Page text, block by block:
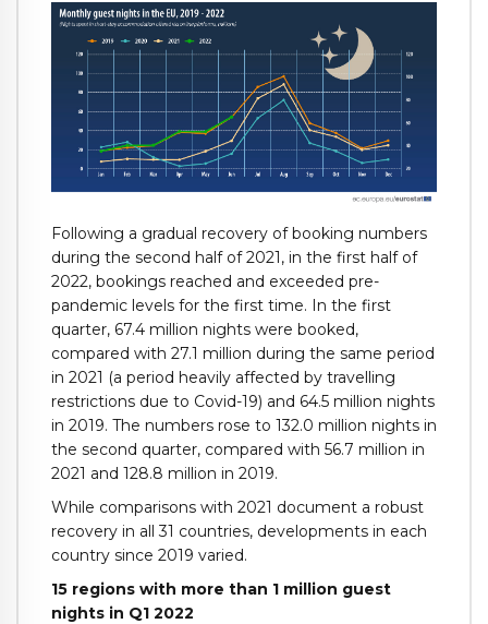
Following a gradual recovery of booking numbers
during the second half of 2021, in the first half of
2022, bookings reached and exceeded pre-
pandemic levels for the first time. In the first
quarter, 67.4 million nights were booked,
compared with 27.1 million during the same period
in 2021 (a period heavily affected by travelling
restrictions due to Covid-19) and 64.5 million nights
in 2019. The numbers rose to 132.0 million nights in
the second quarter, compared with 56.7 million in
2021 and 128.8 million in 2019.
While comparisons with 2021 document a robust
recovery in all 31 countries, developments in each
country since 2019 varied.
15 regions with more than 1 million guest
nights in Q1 2022